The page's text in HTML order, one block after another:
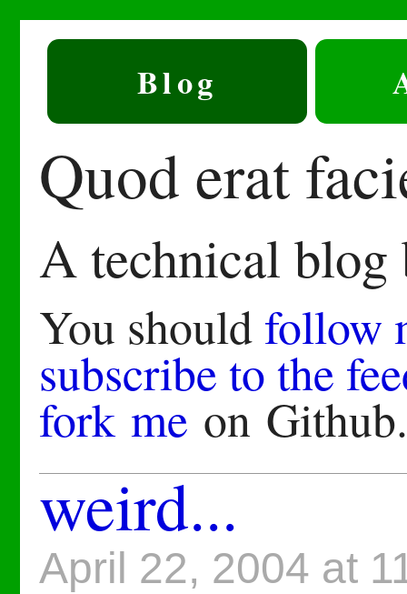
Blog
Quod erat
A technical blog
You should follow
subscribe to the
fork me on
weird...
April 22, 2004 at